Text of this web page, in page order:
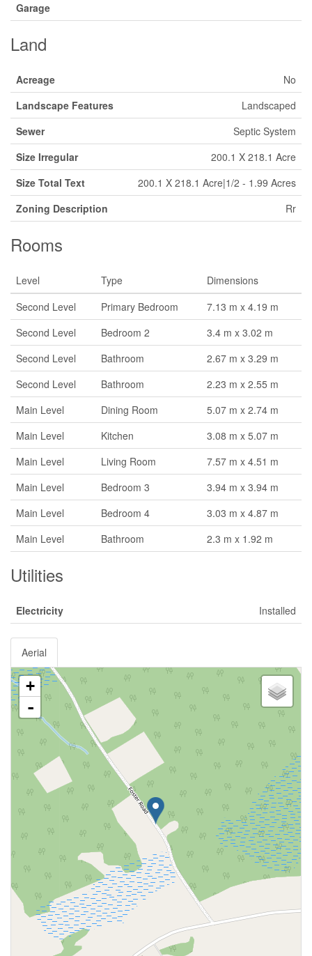
Garage
Land
Acreage
No
Landscape Features
Landscaped
Sewer
Septic System
Size Irregular
200.1 X 218.1 Acre
Size Total Text
200.1 X 218.1 Acre|1/2 - 1.99 Acres
Zoning Description
Rr
Rooms
Level Type
Dimensions
Second Level
Primary Bedroom
7.13 m x 4.19 m
Second Level
Bedroom 2
3.4 m x 3.02 m
Second Level
Bathroom
2.67 m x 3.29 m
Second Level
Bathroom
2.23 m x 2.55 m
Main Level
Dining Room
5.07 m x 2.74 m
Main Level
Kitchen
3.08 m x 5.07 m
Main Level
Living Room
7.57 m x 4.51 m
Main Level
Bedroom 3
3.94 m x 3.94 m
Main Level
Bedroom 4
3.03 m x 4.87 m
Main Level
Bathroom 2.3 m x 1.92 m
Utilities
Electricity Installed
Aerial
+
-